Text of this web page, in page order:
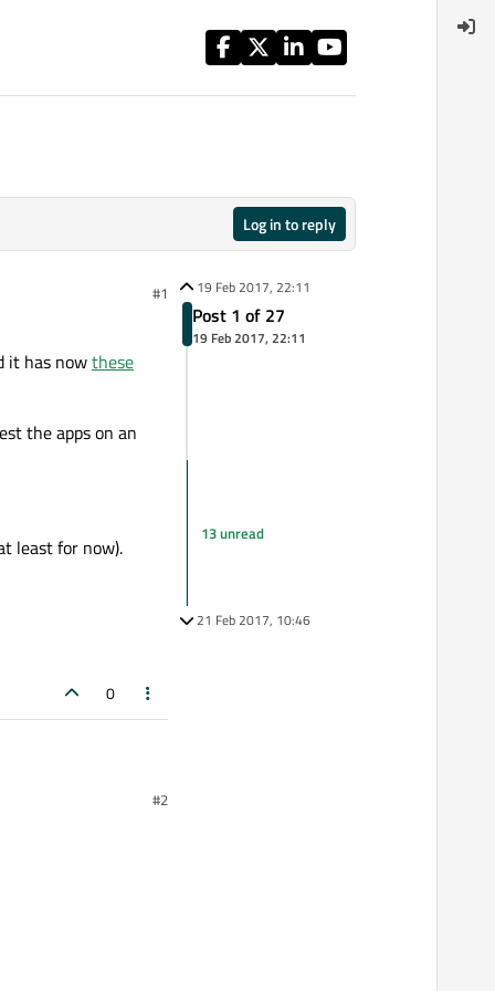
Log in to reply
#1
it has nowthese
the apps on an
least for now).
0
#2
19 Feb 2017, 22:11
Post 1 of 27
19 Feb 2017, 22:11
13 unread
21 Feb 2017, 10:46